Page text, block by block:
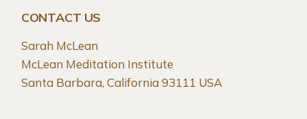
CONTACT US
Sarah McLean
McLean Meditation Institute
Santa Barbara, California 93111 USA